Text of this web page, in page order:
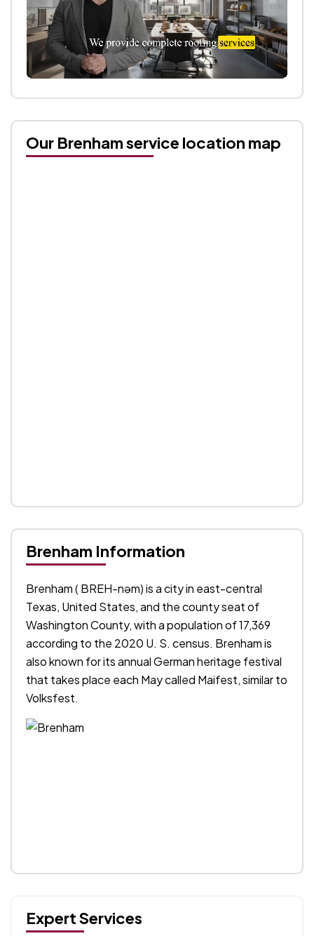
Our Brenham service location map
Brenham Information
Brenham ( BREH-nəm) is a city in east-central
Texas, United States, and the county seat of
Washington County, with a population of 17,369
according to the 2020 U. S. census. Brenham is
also known for its annual German heritage festival
that takes place each May called Maifest, similar to
Volksfest.
Expert Services